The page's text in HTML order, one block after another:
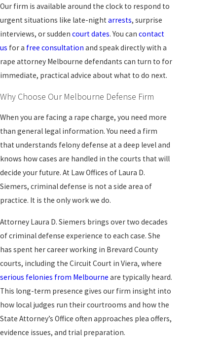
Our firm is available around the clock to respond to
urgent situations like late-night arrests, surprise
interviews, or sudden court dates. You can contact
us for a free consultation and speak directly with a
rape attorney Melbourne defendants can turn to for
immediate, practical advice about what to do next.
Why Choose Our Melbourne Defense Firm
When you are facing a rape charge, you need more
than general legal information. You need a firm
that understands felony defense at a deep level and
knows how cases are handled in the courts that will
decide your future. At Law Offices of Laura D.
Siemers, criminal defense is not a side area of
practice. It is the only work we do.
Attorney Laura D. Siemers brings over two decades
of criminal defense experience to each case. She
has spent her career working in Brevard County
courts, including the Circuit Court in Viera, where
serious felonies from Melbourne are typically heard.
This long-term presence gives our firm insight into
how local judges run their courtrooms and how the
State Attorney’s Office often approaches plea offers,
evidence issues, and trial preparation.